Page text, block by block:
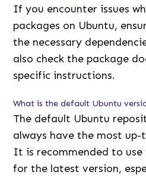
If you encounter issues
packages on Ubuntu,
the necessary
also check the package
specific instructions.
What is the default Ubuntu
The default Ubuntu
always have the most
It is recommended to
for the latest version,